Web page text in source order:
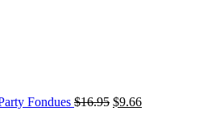
Fondues $16.95 $9.66